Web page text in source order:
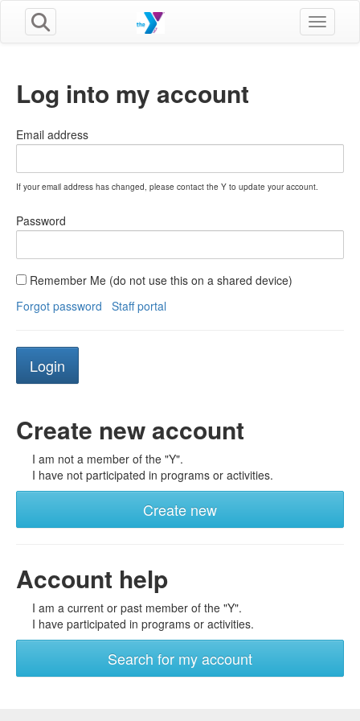
Toggle
Log into my account
Email address
If your email address has changed, please contact the Y to update your account.
Password
Remember Me (do not use this on a shared device)
Forgot password
Staff portal
Create new account
I am not a member of the "Y".
I have not participated in programs or activities.
Create new
Account help
I am a current or past member of the "Y".
I have participated in programs or activities.
Search for my account